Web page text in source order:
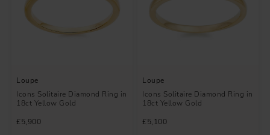
Loupe
Icons Solitaire Diamond Ring in
18ct Yellow Gold
£5,900
Loupe
Icons Solitaire Diamond Ring in
18ct Yellow Gold
£5,100